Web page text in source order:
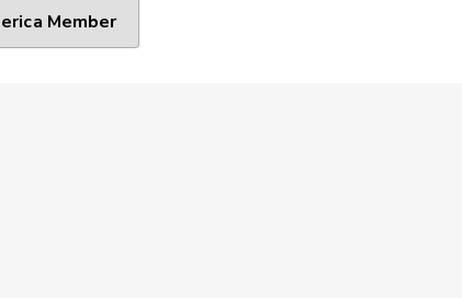
Member